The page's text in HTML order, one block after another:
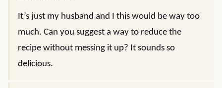
It’s just my husband and I this would be way too
much. Can you suggest a way to reduce the
recipe without messing it up? It sounds so
delicious.